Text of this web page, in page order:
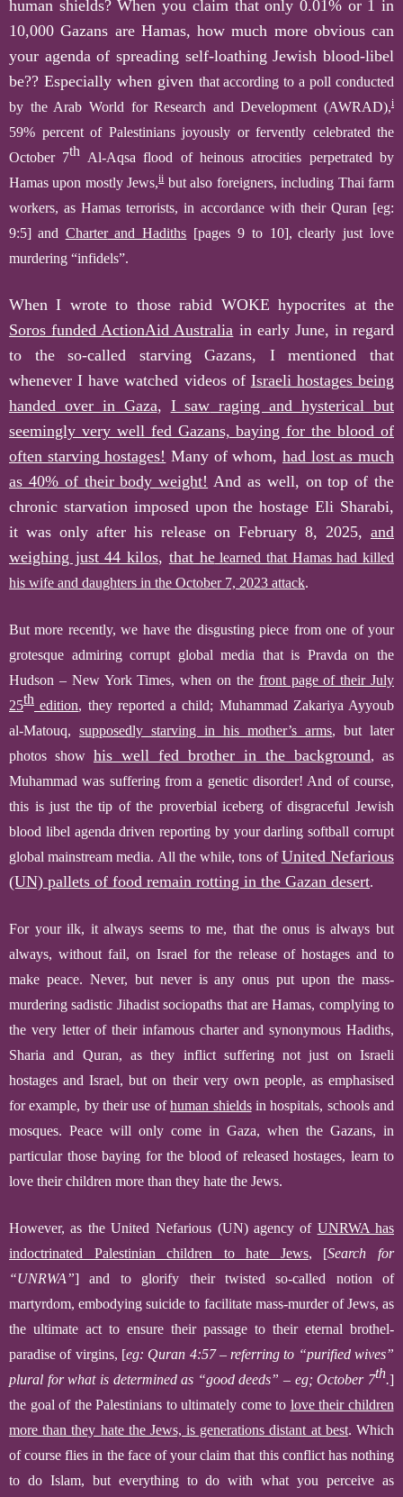
human shields?When you claim that only 0.01% or 1 in
10,000 Gazans are Hamas, how much more obvious can
your agenda of spreading self-loathing Jewish blood-libel
be?? Especially when given that according to a poll conducted
by the Arab World for Research and Development (AWRAD),i
59% percent of Palestinians joyously or fervently celebrated the
October 7th Al-Aqsa flood of heinous atrocities perpetrated by
Hamas upon mostly Jews,iibut also foreigners, including Thai farm
workers, as Hamas terrorists,in accordance with their Quran [eg:
9:5] and Charterand Hadiths [pages 9 to 10], clearlyjust love
murdering “infidels”.
When I wrote to those rabid WOKE hypocrites at the
Soros funded ActionAid Australia in early June, in regard
to the so-called starving Gazans, I mentioned that
whenever I have watched videos of Israeli hostages being
handed over in Gaza, I saw raging and hysterical but
seemingly very well fed Gazans, baying for the blood of
often starving hostages! Many of whom,had lost as much
as 40% of their body weight! And as well, on top of the
chronic starvation imposed upon the hostage Eli Sharabi,
it was only after his release on February 8, 2025, and
weighing just 44 kilos, that helearned that Hamas had killed
his wife and daughters in the October 7, 2023 attack.
But more recently, we have the disgusting piece from one of your
grotesque admiring corrupt global media that is Pravda on the
Hudson – New York Times, when on the front page of their July
25th edition, they reported a child; Muhammad Zakariya Ayyoub
al-Matouq, supposedly starving in his mother’s arms, but later
photos show his well fed brother in the background, as
Muhammadwas suffering from a genetic disorder! And of course,
this is just the tip of the proverbial iceberg of disgraceful Jewish
blood libel agenda driven reporting by your darling softball corrupt
global mainstream media. All the while, tons ofUnited Nefarious
(UN) pallets of food remain rotting in the Gazan desert.
For your ilk, it always seems to me, that the onus is always but
always, without fail, on Israel for the release of hostages and to
make peace. Never, but never is any onus put upon the mass-
murdering sadistic Jihadist sociopaths that are Hamas, complying to
the very letter of their infamous charter and synonymous Hadiths,
Sharia and Quran, as they inflict suffering not just on Israeli
hostages and Israel, but on their very own people, as emphasised
for example, by their use ofhuman shieldsin hospitals, schools and
mosques. Peace will only come in Gaza, when the Gazans, in
particular those baying for the blood of released hostages, learn to
love their children more than they hate the Jews.
However, as the United Nefarious (UN)agency of UNRWA has
indoctrinated Palestinian children to hate Jews, [Search for
“UNRWA”] and to glorify their twisted so-called notion of
martyrdom, embodying suicide to facilitate mass-murder of Jews, as
the ultimate act to ensure their passage to their eternal brothel-
paradise of virgins, [eg: Quran 4:57 – referring to “purified wives”
plural for what is determined as “good deeds” – eg; October 7th.]
the goal of the Palestinians to ultimately come to love their children
more thanthey hate the Jews, is generations distant at best.Which
of course flies in the face of your claim that this conflict has nothing
to do Islam, but everything to do with what you perceive as